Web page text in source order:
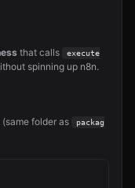
that calls
execute
spinning up n8n.
folder as
packag